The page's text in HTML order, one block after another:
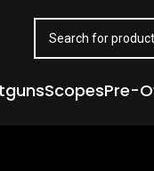
ScopesPre-